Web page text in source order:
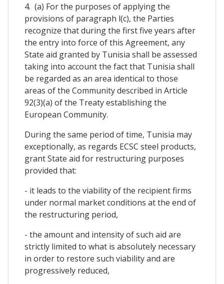
4. (a) For the purposes of applying the
provisions of paragraph l(c), the Parties
recognize that during the first five years after
the entry into force of this Agreement, any
State aid granted by Tunisia shall be assessed
taking into account the fact that Tunisia shall
be regarded as an area identical to those
areas of the Community described in Article
92(3)(a) of the Treaty establishing the
European Community.
During the same period of time, Tunisia may
exceptionally, as regards ECSC steel products,
grant State aid for restructuring purposes
provided that:
- it leads to the viability of the recipient firms
under normal market conditions at the end of
the restructuring period,
- the amount and intensity of such aid are
strictly limited to what is absolutely necessary
in order to restore such viability and are
progressively reduced,